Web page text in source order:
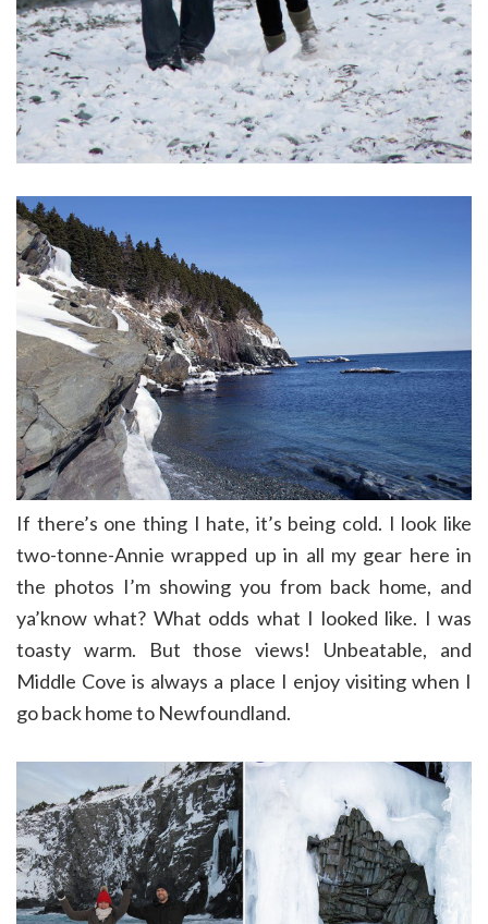
If there’s one thing I hate, it’s being cold. I look like
two-tonne-Annie wrapped up in all my gear here in
the photos I’m showing you from back home, and
ya’know what? What odds what I looked like. I was
toasty warm. But those views! Unbeatable, and
Middle Cove is always a place I enjoy visiting when I
go back home to Newfoundland.